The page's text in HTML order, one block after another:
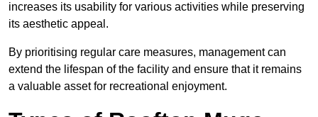
increases its usability for various activities while preserving
its aesthetic appeal.
By prioritising regular care measures, management can
extend the lifespan of the facility and ensure that it remains
a valuable asset for recreational enjoyment.